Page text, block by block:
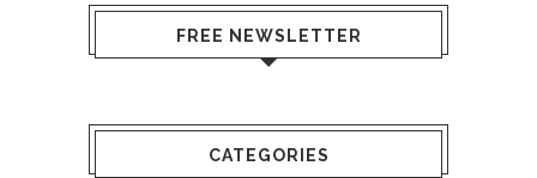
FREE NEWSLETTER
CATEGORIES